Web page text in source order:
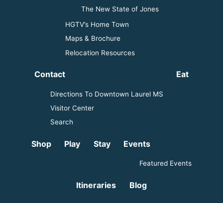
The New State of Jones
HGTV’s Home Town
Maps & Brochure
Relocation Resources
Contact
Directions To Downtown Laurel MS
Visitor Center
Search
Eat
Shop Play Stay Events
Featured Events
Itineraries Blog